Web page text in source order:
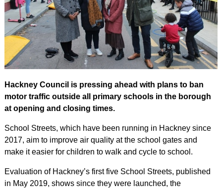
Hackney Council is pressing ahead with plans to ban
motor traffic outside all primary schools in the borough
at opening and closing times.
School Streets, which have been running in Hackney since
2017, aim to improve air quality at the school gates and
make it easier for children to walk and cycle to school.
Evaluation of Hackney’s first five School Streets, published
in May 2019, shows since they were launched, the